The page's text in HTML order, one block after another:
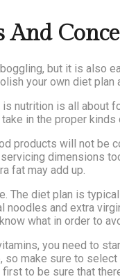
And
but it is also
your own diet plan
nutrition is all about
in the proper
products will not be
dimensions
fat may add up.
The diet plan is
noodles and extra
what in order to
you need to
make sure to
to be sure that